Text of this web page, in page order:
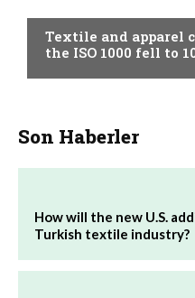
Textile and apparel
the ISO 1000 fell to
Son Haberler
How will the new U.S.
Turkish textile industry?